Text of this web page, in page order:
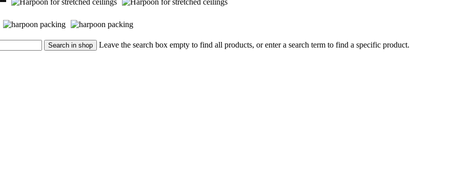
Leave the search box empty to find all products, or enter a search term to find a specific product.